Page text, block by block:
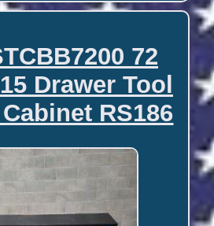
72
Drawer Tool
RS186